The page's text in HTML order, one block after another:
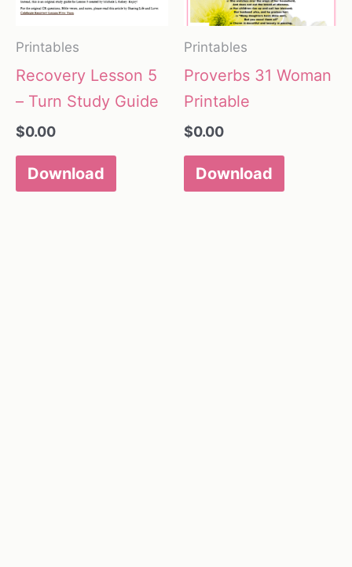
Printables
Recovery Lesson 5
– Turn Study Guide
$0.00
Download
Printables
Proverbs 31 Woman
Printable
$0.00
Download